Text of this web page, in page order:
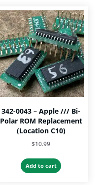
342-0043 – Apple /// Bi-
Polar ROM Replacement
(Location C10)
$10.99
Add to cart